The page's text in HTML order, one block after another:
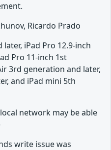
Ricardo Prado
iPad Pro 12.9-inch
Pro 11-inch 1st
3rd generation and later,
and iPad mini 5th
network may be able
write issue was